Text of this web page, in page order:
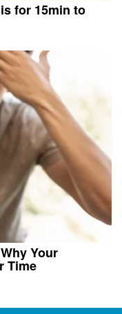
for 15min to
Your
Time